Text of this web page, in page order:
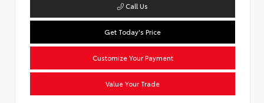
Call Us
Get Today's Price
Customize Your Payment
Value Your Trade